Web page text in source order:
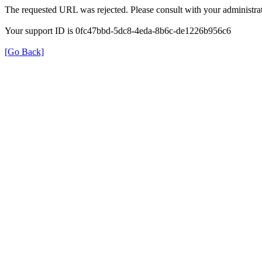
The requested URL was rejected. Please consult with your
Your support ID is 0fc47bbd-5dc8-4eda-8b6c-de1226b956c6
[Go Back]